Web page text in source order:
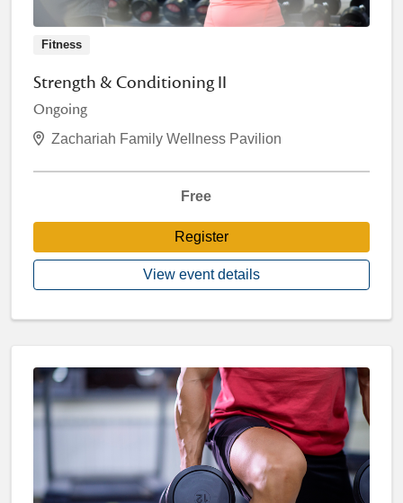
Fitness
Strength & Conditioning II
Ongoing
Zachariah Family Wellness Pavilion
Free
Register
View event details